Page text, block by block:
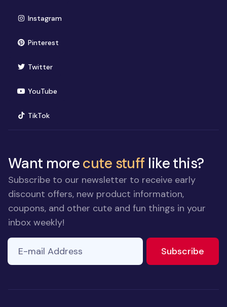
Instagram(opens in new window)
Pinterest(opens in new window)
Twitter(opens in new window)
YouTube(opens in new window)
TikTok(opens in new window)
Want morecute stuff like this?
Subscribe to our newsletter to receive early
discount offers, new product information,
coupons, and other cute and fun things in your
inbox weekly!
E-mail Address
Subscribe